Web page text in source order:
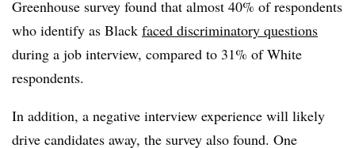
Greenhouse survey found that almost 40% of respondents
who identify as Black faced discriminatory questions
during a job interview, compared to 31% of White
respondents.
In addition, a negative interview experience will likely
drive candidates away, the survey also found. One